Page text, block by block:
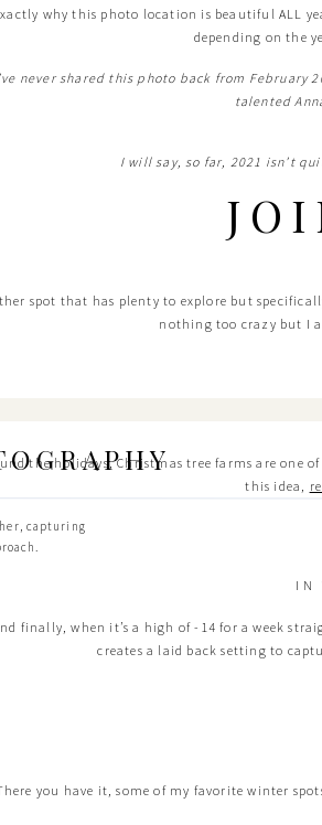
why this photo location is beautiful ALL
depending on the
never shared this photo back from February
talented
I will say, so far, 2021 isn’t
spot that has plenty to explore but
nothing too crazy but I
the holidays, Christmas tree farms are one
this idea,
IN
finally, when it’s a high of -14 for a week
creates a laid back setting to
you have it, some of my favorite winter
capturing